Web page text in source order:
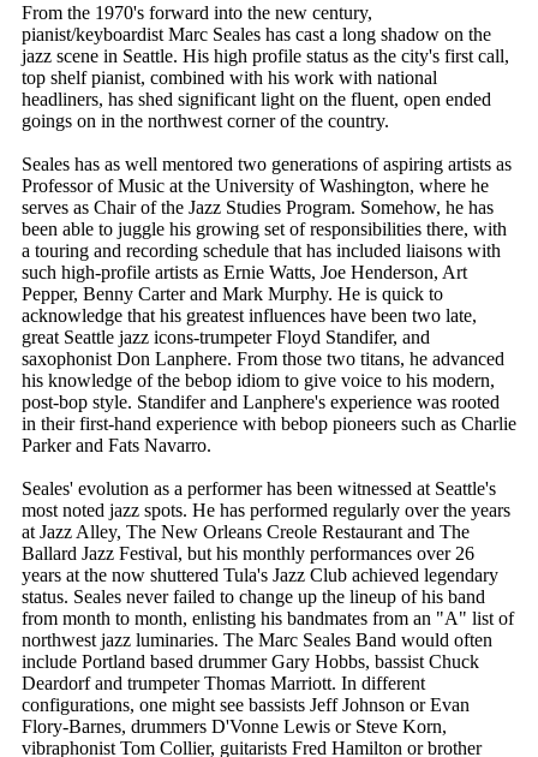
From the 1970's forward into the new century,
pianist/keyboardist Marc Seales has cast a long shadow on the
jazz scene in Seattle. His high profile status as the city's first call,
top shelf pianist, combined with his work with national
headliners, has shed significant light on the fluent, open ended
goings on in the northwest corner of the country.
Seales has as well mentored two generations of aspiring artists as
Professor of Music at the University of Washington, where he
serves as Chair of the Jazz Studies Program. Somehow, he has
been able to juggle his growing set of responsibilities there, with
a touring and recording schedule that has included liaisons with
such high-profile artists as Ernie Watts, Joe Henderson, Art
Pepper, Benny Carter and Mark Murphy. He is quick to
acknowledge that his greatest influences have been two late,
great Seattle jazz icons-trumpeter Floyd Standifer, and
saxophonist Don Lanphere. From those two titans, he advanced
his knowledge of the bebop idiom to give voice to his modern,
post-bop style. Standifer and Lanphere's experience was rooted
in their first-hand experience with bebop pioneers such as Charlie
Parker and Fats Navarro.
Seales' evolution as a performer has been witnessed at Seattle's
most noted jazz spots. He has performed regularly over the years
at Jazz Alley, The New Orleans Creole Restaurant and The
Ballard Jazz Festival, but his monthly performances over 26
years at the now shuttered Tula's Jazz Club achieved legendary
status. Seales never failed to change up the lineup of his band
from month to month, enlisting his bandmates from an "A" list of
northwest jazz luminaries. The Marc Seales Band would often
include Portland based drummer Gary Hobbs, bassist Chuck
Deardorf and trumpeter Thomas Marriott. In different
configurations, one might see bassists Jeff Johnson or Evan
Flory-Barnes, drummers D'Vonne Lewis or Steve Korn,
vibraphonist Tom Collier, guitarists Fred Hamilton or brother